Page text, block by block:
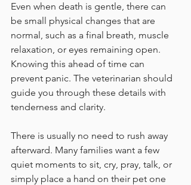
Even when death is gentle, there can
be small physical changes that are
normal, such as a final breath, muscle
relaxation, or eyes remaining open.
Knowing this ahead of time can
prevent panic. The veterinarian should
guide you through these details with
tenderness and clarity.
There is usually no need to rush away
afterward. Many families want a few
quiet moments to sit, cry, pray, talk, or
simply place a hand on their pet one